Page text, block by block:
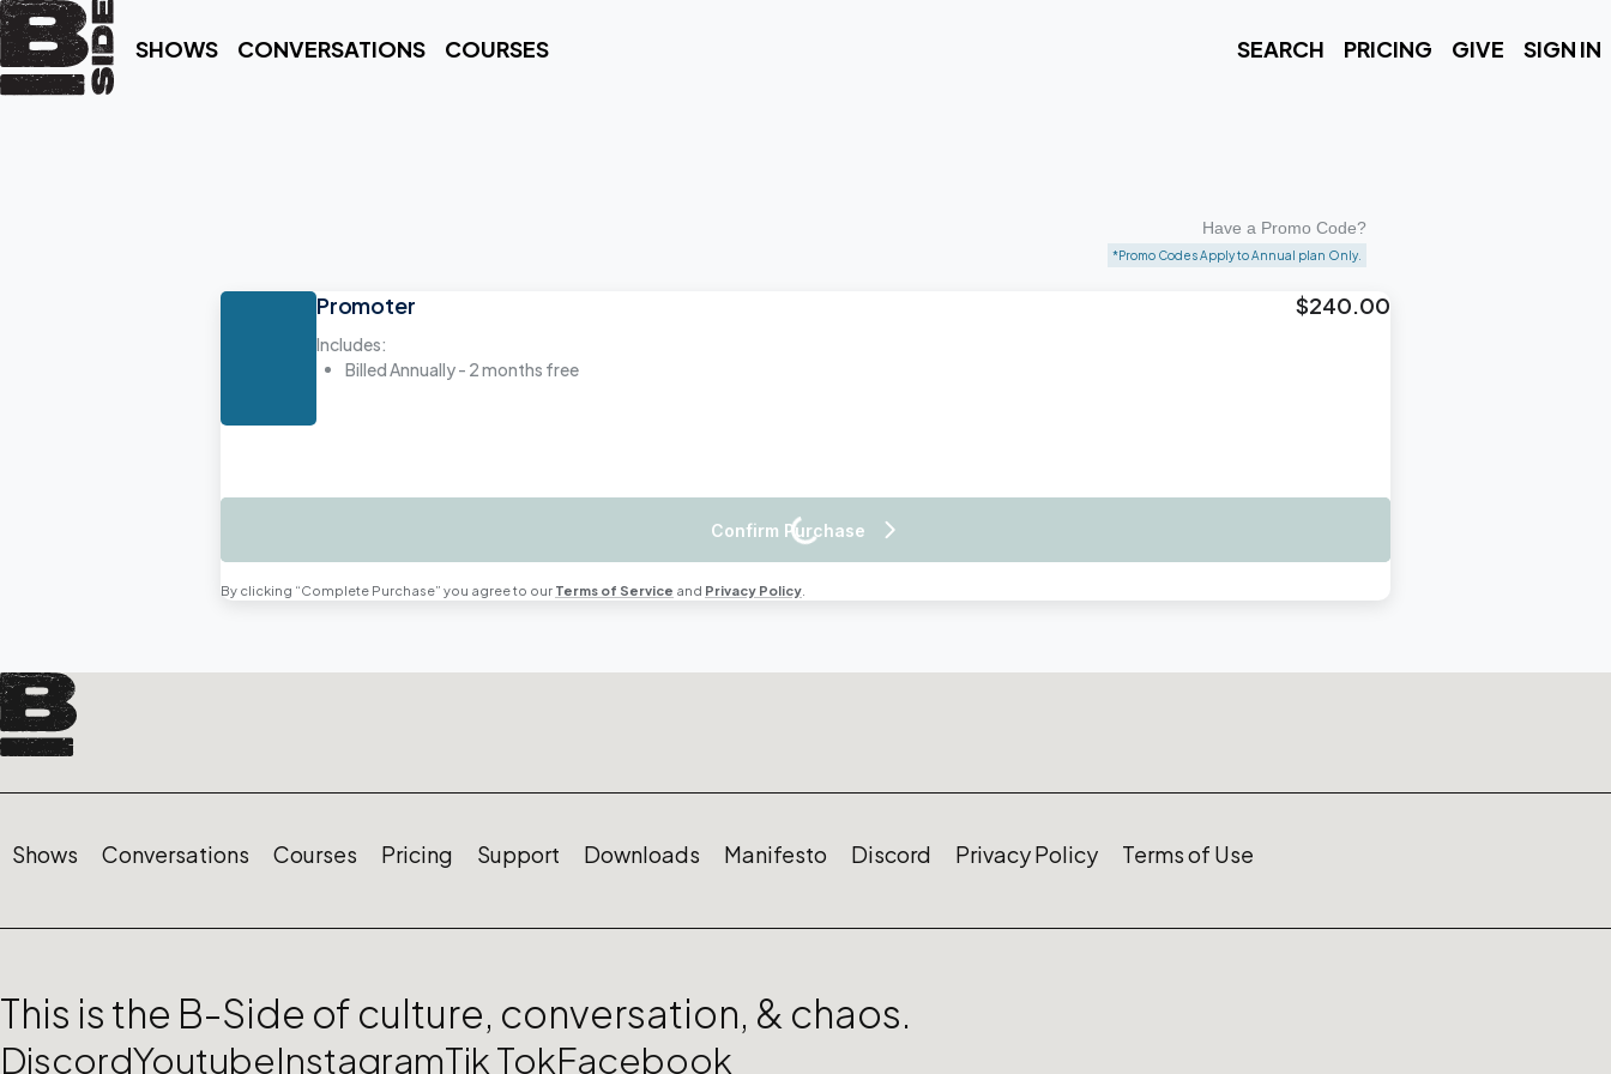
SHOWS CONVERSATIONS COURSES SEARCH PRICING GIVE SIGN IN
Have a Promo Code?
*Promo Codes Apply to Annual plan Only.
Promoter
Includes:
Billed Annually - 2 months free
$240.00
Confirm Purchase
By clicking “Complete Purchase” you agree to our Terms of Service and Privacy Policy
Shows Conversations Courses Pricing Support Downloads Manifesto Discord Privacy Policy Terms of Use
This is the B-Side of culture, conversation, & chaos.
DiscordYoutubeInstagramTik TokFacebook